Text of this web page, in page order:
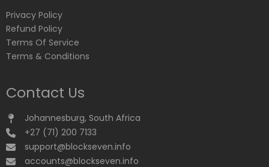
Privacy Policy
Refund Policy
Terms Of Service
Terms & Conditions
Contact Us
Johannesburg, South Africa
+27 (71) 200 7133
support@blockseven.info
accounts@blockseven.info